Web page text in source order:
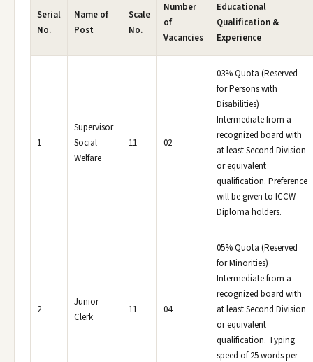
Serial
No.
Name of
Post
Scale
No.
Number
of
Vacancies
Educational
Qualification &
Experience
1
Supervisor
Social
Welfare
11 02
03% Quota (Reserved
for Persons with
Disabilities)
Intermediate from a
recognized board with
at least Second Division
or equivalent
qualification. Preference
will be given to ICCW
Diploma holders.
2
Junior
Clerk
11 04
05% Quota (Reserved
for Minorities)
Intermediate from a
recognized board with
at least Second Division
or equivalent
qualification. Typing
speed of 25 words per